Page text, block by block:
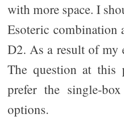
with more space. I
Esoteric combination
D2. As a result of my
The question at
prefer the single-
options.